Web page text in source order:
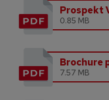
Prospekt
0.85 MB
Brochure
7.57 MB